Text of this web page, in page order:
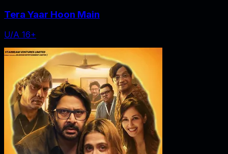
Tera Yaar Hoon Main
U/A 16+